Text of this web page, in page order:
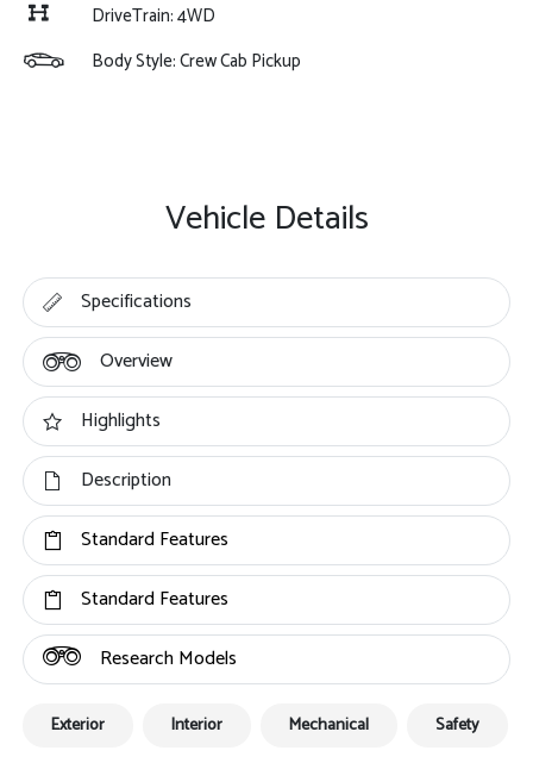
DriveTrain: 4WD
Body Style: Crew Cab Pickup
Vehicle Details
Specifications
Overview
Highlights
Description
Standard Features
Standard Features
Research Models
Exterior Interior Mechanical Safety